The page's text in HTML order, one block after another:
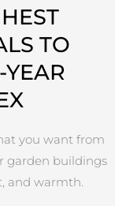
TO
you want from
garden buildings
and warmth.